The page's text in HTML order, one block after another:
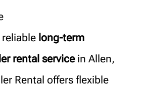
long-term
rental servicein Allen,
Rental offers flexible